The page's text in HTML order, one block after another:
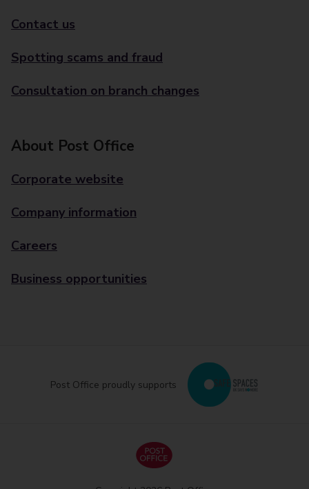
Contact us
Spotting scams and fraud
Consultation on branch changes
About Post Office
Corporate website
Company information
Careers
Business opportunities
Post Office proudly supports